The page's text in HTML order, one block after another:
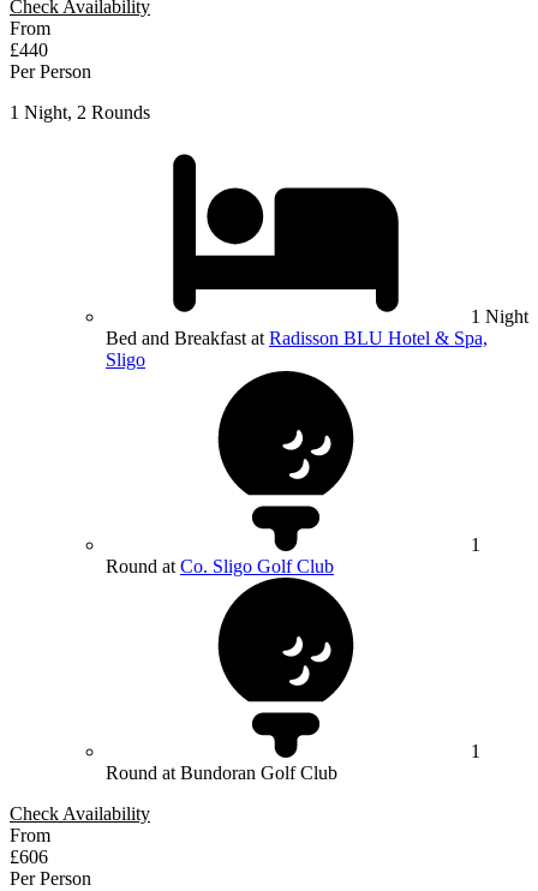
Check Availability
From
£440
Per Person
1 Night, 2 Rounds
1 Night
Bed and Breakfast at Radisson BLU Hotel & Spa,
Sligo
1
Round at Co. Sligo Golf Club
1
Round at Bundoran Golf Club
Check Availability
From
£606
Per Person